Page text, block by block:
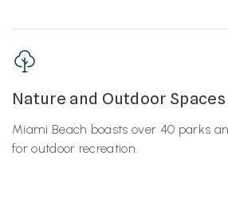
Nature and Outdoor Spaces
Miami Beach boasts over 40 parks
for outdoor recreation.